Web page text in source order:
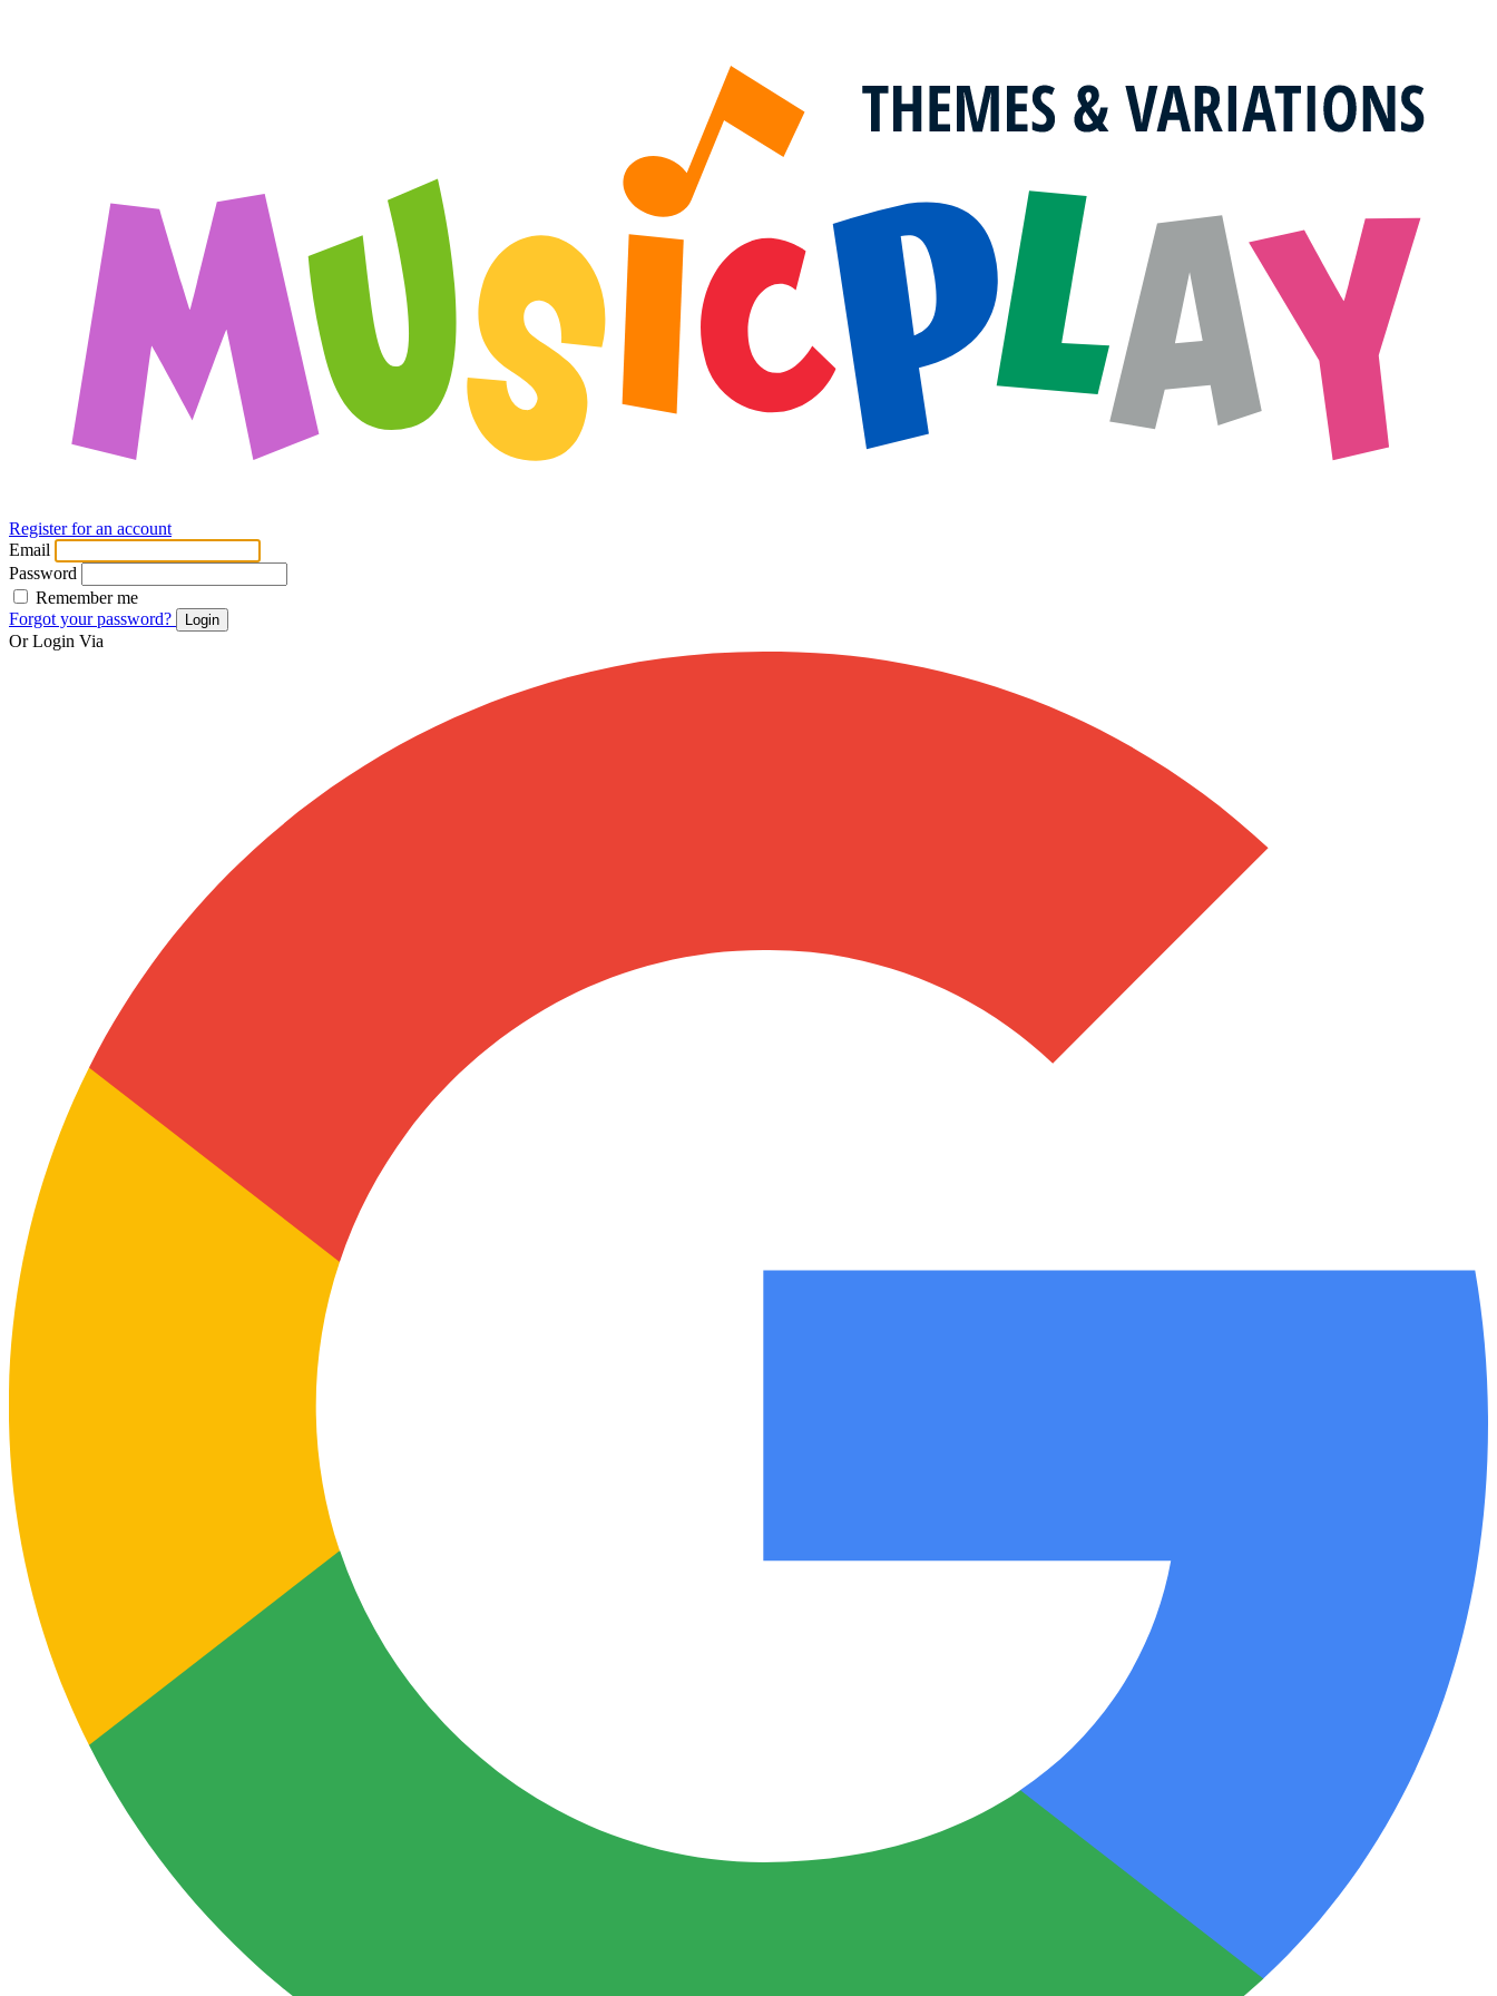
Register for an account
Email
Password
Remember me
Forgot your password?
Login
Or Login Via